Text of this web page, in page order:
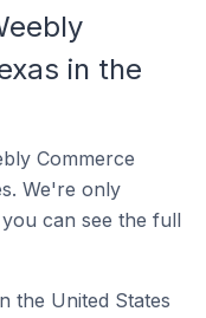
in the
Commerce
We're only
can see the full
the United States